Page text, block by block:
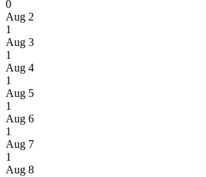
0
Aug 2
1
Aug 3
1
Aug 4
1
Aug 5
1
Aug 6
1
Aug 7
1
Aug 8